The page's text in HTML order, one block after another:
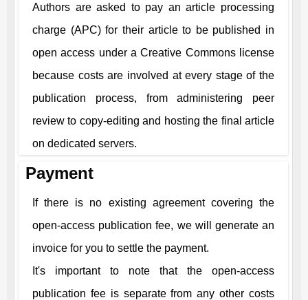
Authors are asked to pay an article processing
charge (APC) for their article to be published in
open access under a Creative Commons license
because costs are involved at every stage of the
publication process, from administering peer
review to copy-editing and hosting the final article
on dedicated servers.
Payment
If there is no existing agreement covering the
open-access publication fee, we will generate an
invoice for you to settle the payment.
It's important to note that the open-access
publication fee is separate from any other costs